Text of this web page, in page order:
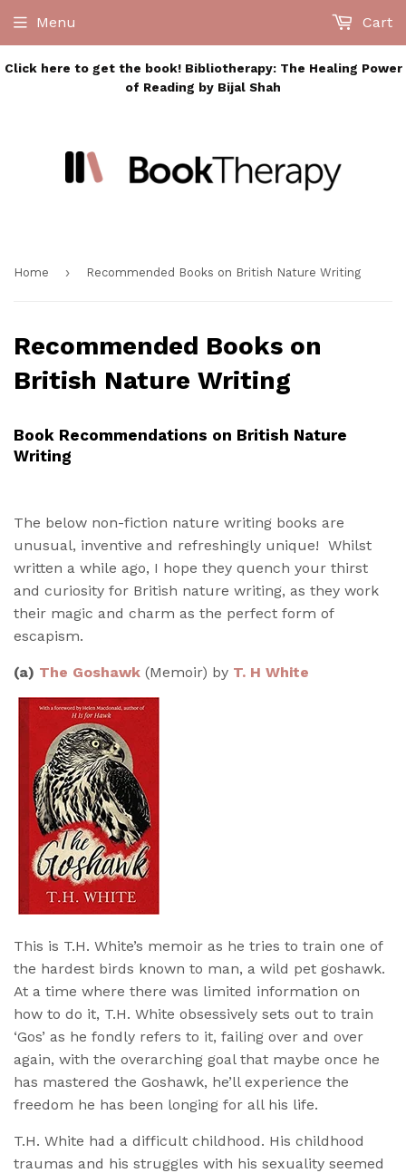
Click here to get the book! Bibliotherapy: The Healing Power
of Reading by Bijal Shah
Menu Cart
Home › Recommended Books on British Nature Writing
Recommended Books on
British Nature Writing
Book Recommendations on British Nature
Writing
The below non-fiction nature writing books are
unusual, inventive and refreshingly unique! Whilst
written a while ago, I hope they quench your thirst
and curiosity for British nature writing, as they work
their magic and charm as the perfect form of
escapism.
(a) The Goshawk (Memoir) by T. H White
This is T.H. White’s memoir as he tries to train one of
the hardest birds known to man, a wild pet goshawk.
At a time where there was limited information on
how to do it, T.H. White obsessively sets out to train
‘Gos’ as he fondly refers to it, failing over and over
again, with the overarching goal that maybe once he
has mastered the Goshawk, he’ll experience the
freedom he has been longing for all his life.
T.H. White had a difficult childhood. His childhood
traumas and his struggles with his sexuality seemed